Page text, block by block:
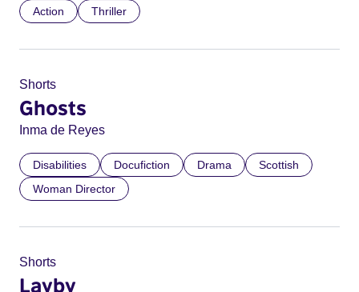
Action Thriller
Shorts
Ghosts
Inma de Reyes
Disabilities Docufiction Drama
Scottish
Woman Director
Shorts
Layby